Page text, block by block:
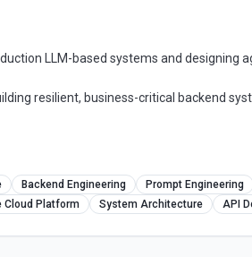
LLM-based systems and designing
resilient, business-critical backend
Backend Engineering Prompt Engineering
Cloud Platform System Architecture API